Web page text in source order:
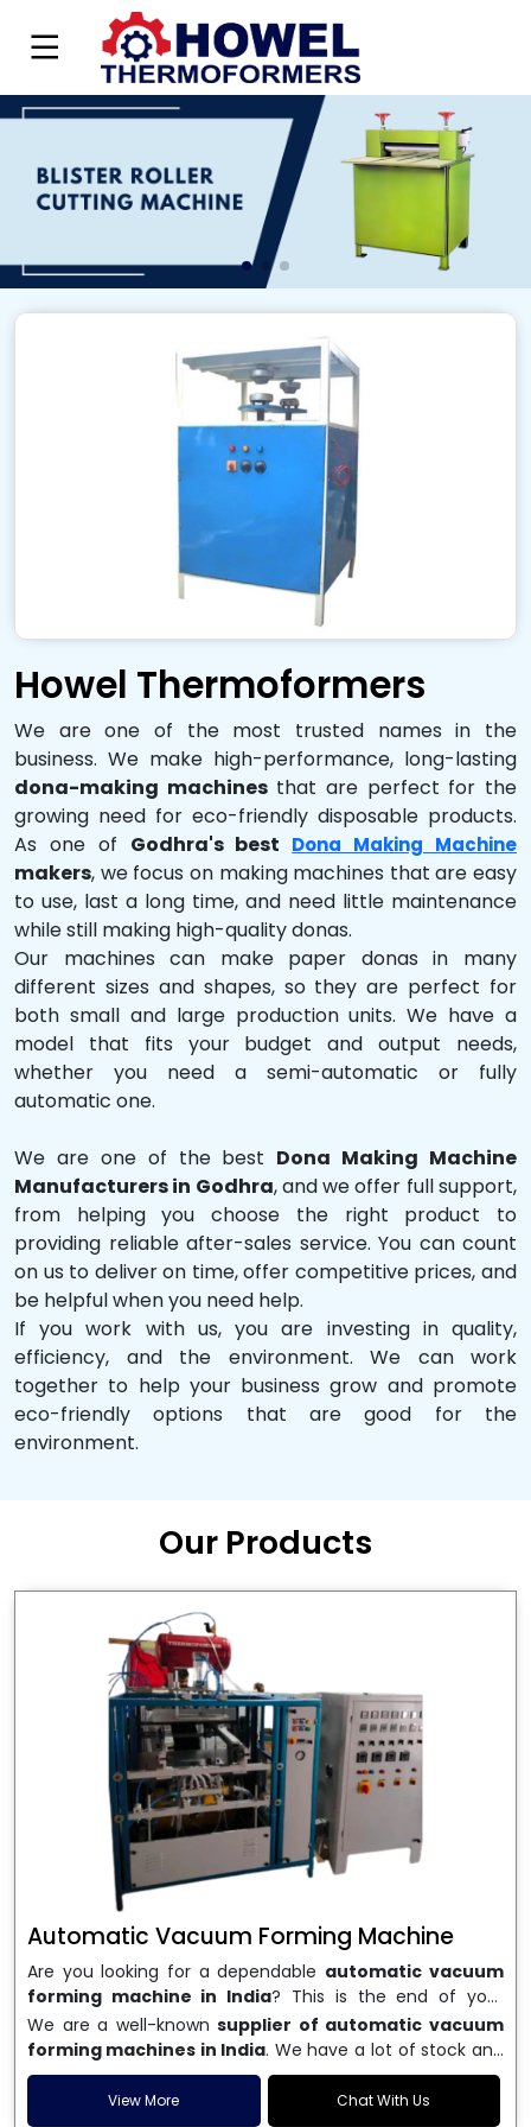
Howel Thermoformers
We are one of the most trusted names in the
business. We make high-performance, long-lasting
dona-making machinesthat are perfect for the
growing need for eco-friendly disposable products.
As one of Godhra's best Dona Making Machine
makers, we focus on making machines that are easy
to use, last a long time, and need little maintenance
while still making high-quality donas.
Our machines can make paper donas in many
different sizes and shapes, so they are perfect for
both small and large production units. We have a
model that fits your budget and output needs,
whether you need a semi-automatic or fully
automatic one.
We are one of the best Dona Making Machine
Manufacturers in Godhra, and we offer full support,
from helping you choose the right product to
providing reliable after-sales service. You can count
on us to deliver on time, offer competitive prices, and
be helpful when you need help.
If you work with us, you are investing in quality,
efficiency, and the environment. We can work
together to help your business grow and promote
eco-friendly options that are good for the
environment.
Our Products
Automatic Vacuum Forming Machine
Are you looking for a dependable automatic vacuum
forming machine in India? This is the end of your
search. We are a well-known name in the business, and
we make high-performancevacuum forming
machinesthat are accurate, long-lasting, and efficient.
We are one of the best
Automatic Vacuum Forming
Machine Manufacturers in India, and we serve many
We are a well-known supplier of automatic vacuum
forming machines in India. We have a lot of stock and
a fast delivery system, which helps businesses across
India speed up their production. We sell machines that
View More Chat With Us